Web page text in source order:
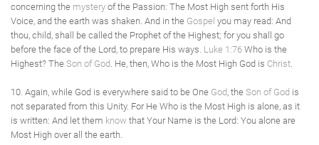
concerning the mystery of the Passion: The Most High sent forth His
Voice, and the earth was shaken. And in the Gospel you may read: And
thou, child, shall be called the Prophet of the Highest; for you shall go
before the face of the Lord, to prepare His ways. Luke 1:76 Who is the
Highest? The Son of God . He, then, Who is the Most High God is Christ
10. Again, while God is everywhere said to be One God , the Son of God is
not separated from this Unity. For He Who is the Most High is alone, as it
is written: And let them know that Your Name is the Lord: You alone are
Most High over all the earth.